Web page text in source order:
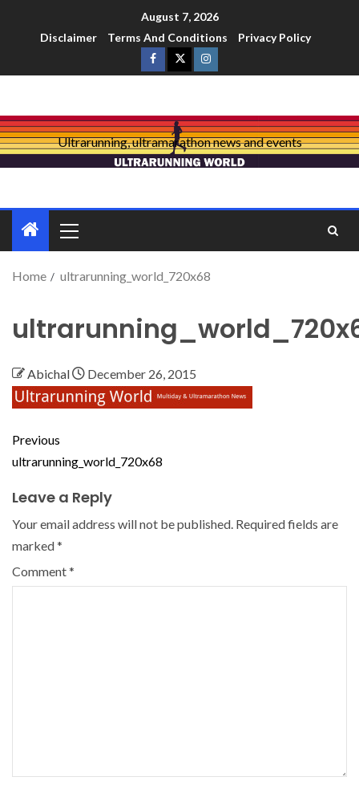
August 7, 2026
Disclaimer
Terms And Conditions Privacy Policy
Ultrarunning, ultramarathon news and events
Home ultrarunning_world_720x68
Abichal December 26, 2015
Previous
ultrarunning_world_720x68
Leave a Reply
Your email address will not be published. Required fields are
marked*
Comment*